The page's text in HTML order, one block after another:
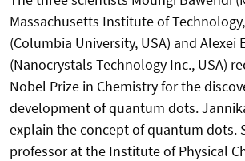
Massachusetts Institute of
(Columbia University, USA) and Alexei
(Nanocrystals Technology Inc., USA)
Nobel Prize in Chemistry for the
development of quantum dots.
explain the concept of quantum dots.
professor at the Institute of Physical